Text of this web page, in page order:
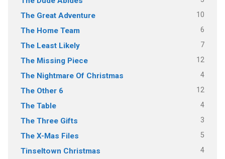
The Great Adventure 10
The Home Team 6
The Least Likely 7
The Missing Piece 12
The Nightmare Of Christmas 4
The Other 6 12
The Table 4
The Three Gifts 3
The X-Mas Files 5
Tinseltown Christmas 4